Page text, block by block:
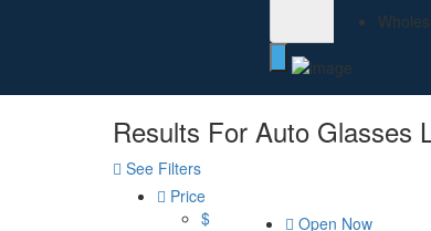
Results For Auto Glasses
See Filters
Price
$
Open Now